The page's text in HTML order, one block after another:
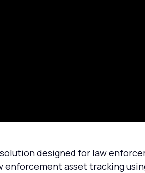
designed for law
asset tracking